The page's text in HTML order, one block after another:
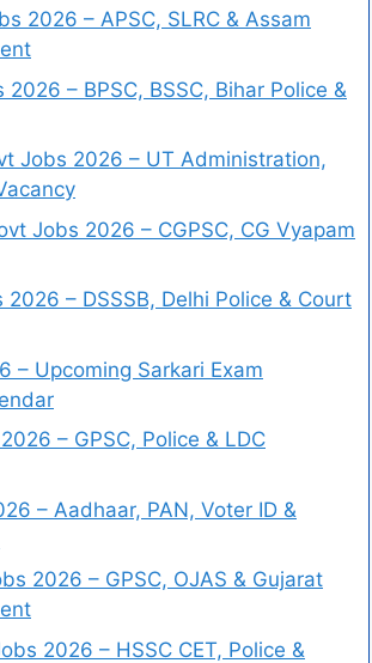
2026 – APSC, SLRC & Assam
2026 – BPSC, BSSC, Bihar Police &
Jobs 2026 – UT Administration,
Jobs 2026 – CGPSC, CG Vyapam
2026 – DSSSB, Delhi Police & Court
– Upcoming Sarkari Exam
– GPSC, Police & LDC
– Aadhaar, PAN, Voter ID &
2026 – GPSC, OJAS & Gujarat
2026 – HSSC CET, Police &